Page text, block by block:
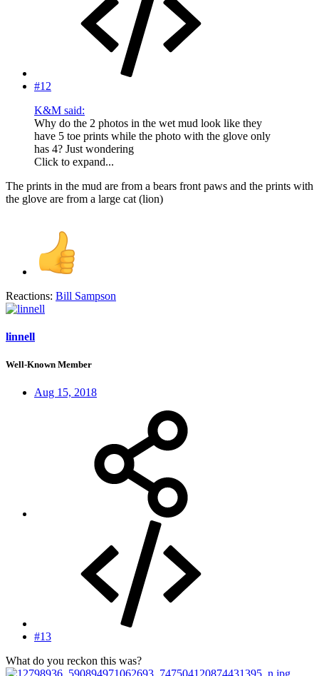
#12
K&M said:
Why do the 2 photos in the wet mud look like they
have 5 toe prints while the photo with the glove only
has 4? Just wondering
Click to expand...
The prints in the mud are from a bears front paws and the prints with
the glove are from a large cat (lion)
Reactions: Bill Sampson
linnell
Well-Known Member
Aug 15, 2018
#13
What do you reckon this was?